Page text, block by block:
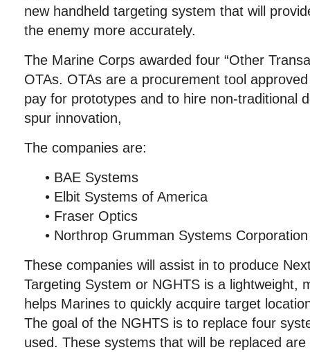
new handheld targeting system that will
the enemy more accurately.
The Marine Corps awarded four “Other
OTAs. OTAs are a procurement tool
pay for prototypes and to hire non-traditional
spur innovation,
The companies are:
• BAE Systems
• Elbit Systems of America
• Fraser Optics
• Northrop Grumman Systems Corporation
These companies will assist in to produce
Targeting System or NGHTS is a lightweight,
helps Marines to quickly acquire target
The goal of the NGHTS is to replace four
used. These systems that will be replaced